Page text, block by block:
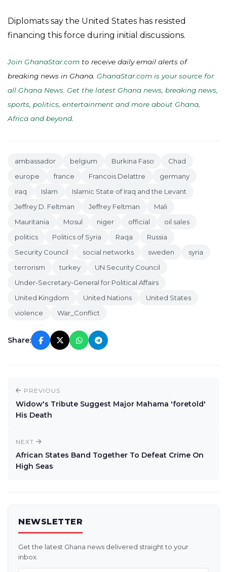
Diplomats say the United States has resisted
financing this force during initial discussions.
Join GhanaStar.com to receive daily email alerts of
breaking news in Ghana. GhanaStar.com is your source for
all Ghana News. Get the latest Ghana news, breaking news,
sports, politics, entertainment and more about Ghana,
Africa and beyond
ambassador belgium Burkina Faso
Chad
europe
france Francois Delattre
germany
iraq
Islam
Islamic State of Iraq and the Levant
Jeffrey D. Feltman
Jeffrey Feltman
Mali
Mauritania
Mosul niger official
oil sales
politics
Politics of Syria Raqa
Russia
Security Council
social networks sweden
syria
terrorism
turkey
UN Security Council
Under-Secretary-General for Political Affairs
United Kingdom
United Nations
United States
violence
War_Conflict
Share:
PREVIOUS
Widow's Tribute Suggest Major Mahama 'foretold'
His Death
NEXT
African States Band Together To Defeat Crime On
High Seas
NEWSLETTER
Get the latest Ghana news delivered straight to your
inbox.